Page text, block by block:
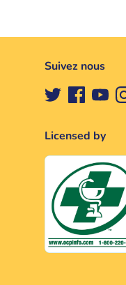
Suivez nous
Licensed by